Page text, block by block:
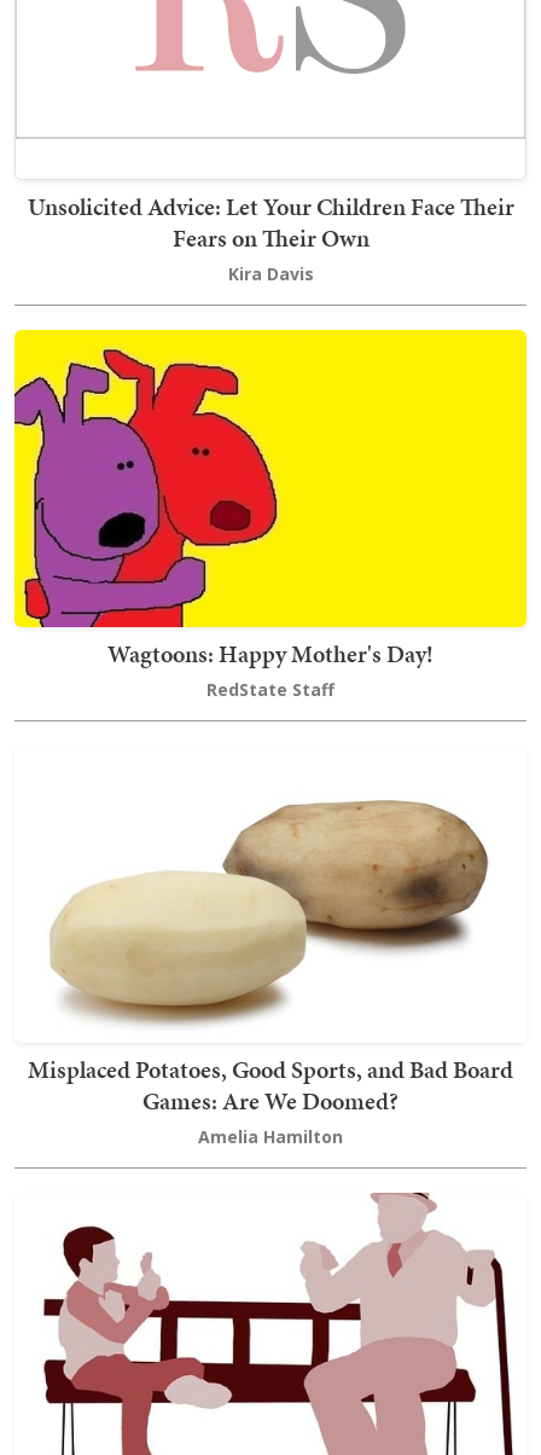
Unsolicited Advice: Let Your Children Face Their
Fears on Their Own
Kira Davis
Wagtoons: Happy Mother's Day!
RedState Staff
Misplaced Potatoes, Good Sports, and Bad Board
Games: Are We Doomed?
Amelia Hamilton